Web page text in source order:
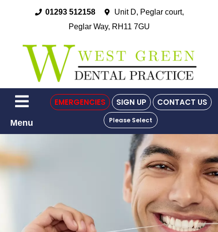
01293 512158
Unit D, Peglar court,
Peglar Way, RH11 7GU
Menu
EMERGENCIES SIGN UP CONTACT US
Please Select